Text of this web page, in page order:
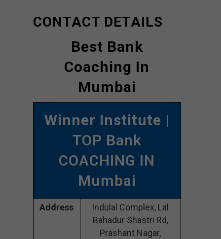
CONTACT DETAILS
Best Bank
Coaching In
Mumbai
Winner Institute |
TOP Bank
COACHING IN
Mumbai
Address
Indulal Complex, Lal
Bahadur Shastri Rd,
Prashant Nagar,